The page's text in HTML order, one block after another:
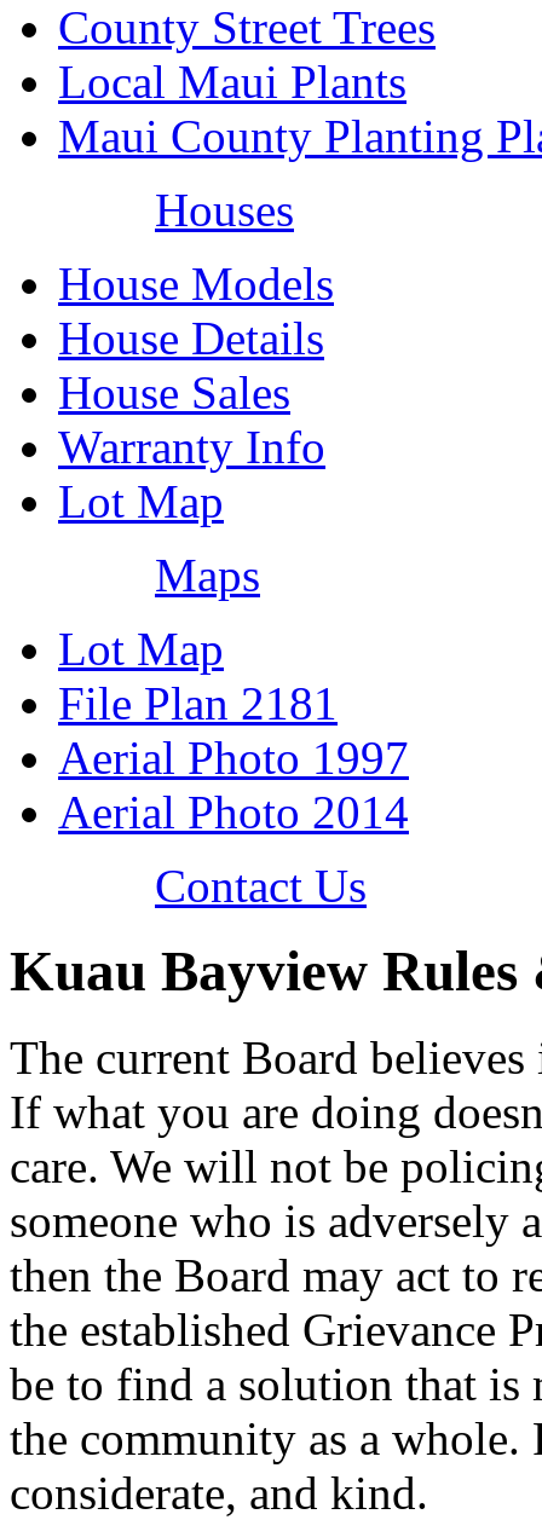
County Street Trees
Local Maui Plants
Maui County Planting
Houses
House Models
House Details
House Sales
Warranty Info
Lot Map
Maps
Lot Map
File Plan 2181
Aerial Photo 1997
Aerial Photo 2014
Contact Us
Kuau Bayview Rules
The current Board
If what you are doing
care. We will not be
someone who is adversely
then the Board may act to
the established Grievance
be to find a solution that is
the community as a whole.
considerate, and kind.